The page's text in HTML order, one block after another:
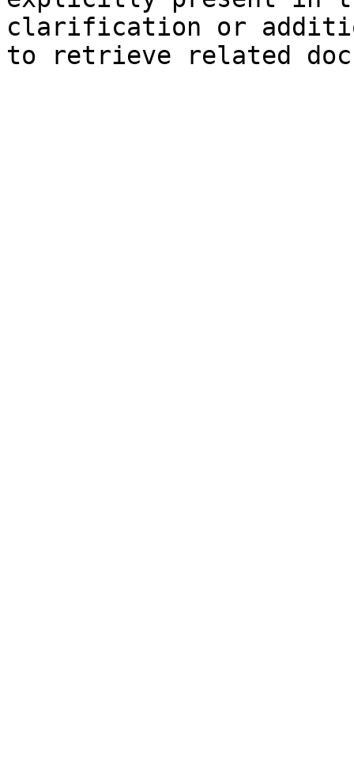
clarification or